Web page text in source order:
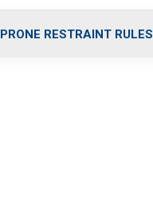
PRONE RESTRAINT RULES